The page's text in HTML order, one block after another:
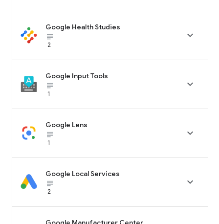
Google Health Studies
subject_black
2

Google Input Tools
subject_black
1

Google Lens
subject_black
1

Google Local Services
subject_black
2
